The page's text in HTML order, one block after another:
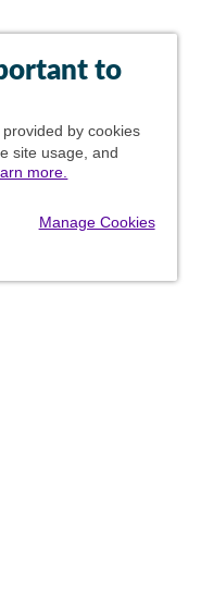
to
by cookies
site usage, and
more.
Manage Cookies